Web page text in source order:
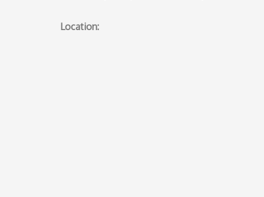
Location: